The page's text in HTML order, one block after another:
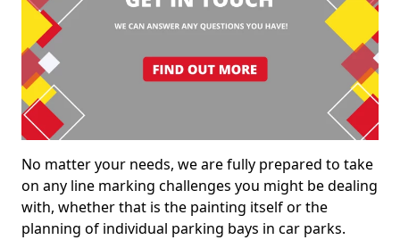
No matter your needs, we are fully prepared to take
on any line marking challenges you might be dealing
with, whether that is the painting itself or the
planning of individual parking bays in car parks.